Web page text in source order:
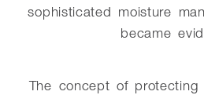
sophisticated moisture
became
The concept of protecting